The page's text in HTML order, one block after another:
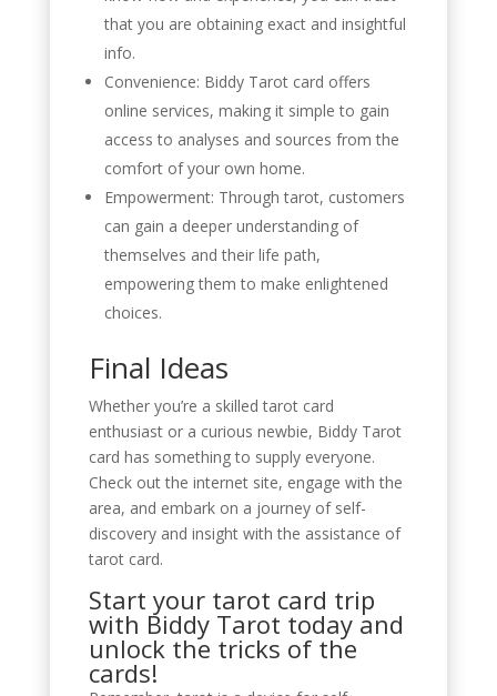
that you are obtaining exact and insightful
info.
Convenience: Biddy Tarot card offers
online services, making it simple to gain
access to analyses and sources from the
comfort of your own home.
Empowerment: Through tarot, customers
can gain a deeper understanding of
themselves and their life path,
empowering them to make enlightened
choices.
Final Ideas
Whether you’re a skilled tarot card
enthusiast or a curious newbie, Biddy Tarot
card has something to supply everyone.
Check out the internet site, engage with the
area, and embark on a journey of self-
discovery and insight with the assistance of
tarot card.
Start your tarot card trip
with Biddy Tarot today and
unlock the tricks of the
cards!